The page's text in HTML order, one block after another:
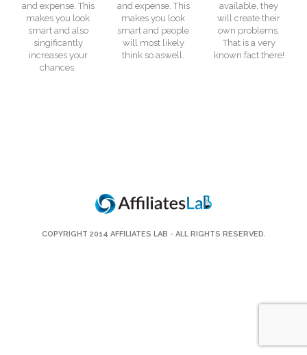
and expense. This
makes you look
smart and also
singificantly
increases your
chances.
and expense. This
makes you look
smart and people
will most likely
think so aswell.
available, they
will create their
own problems.
That is a very
known fact there!
COPYRIGHT 2014 AFFILIATES LAB - ALL RIGHTS RESERVED.